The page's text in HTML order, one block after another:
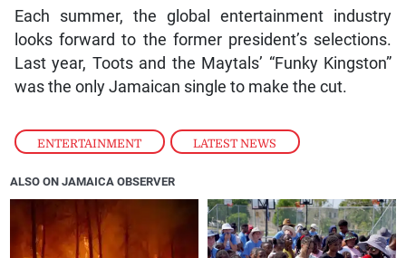
ENTERTAINMENT , LATEST NEWS
Each summer, the global entertainment industry
looks forward to the former president’s selections.
Last year, Toots and the Maytals’ “Funky Kingston”
was the only Jamaican single to make the cut.
ALSO ON JAMAICA OBSERVER